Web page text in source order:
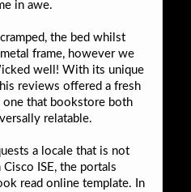
in awe.
the bed whilst
frame, however we
well! With its unique
reviews offered a fresh
one that bookstore both
relatable.
a locale that is not
ISE, the portals
read online template. In